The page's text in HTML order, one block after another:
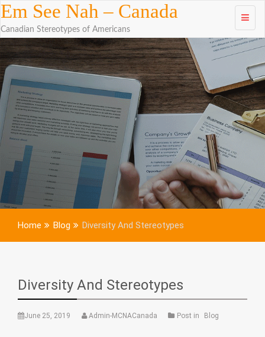
Skip to
content
Em See Nah – Canada
Canadian Stereotypes of Americans
Home Blog Diversity And Stereotypes
Diversity And Stereotypes
June 25, 2019 Admin-MCNACanada Post in Blog